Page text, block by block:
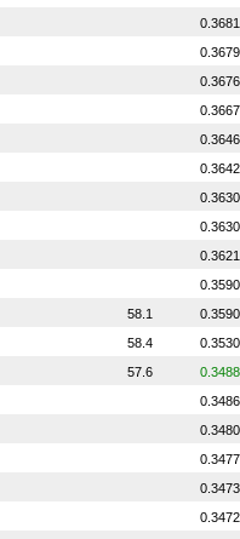
0.3681
0.3679
0.3676
0.3667
0.3646
0.3642
0.3630
0.3630
0.3621
0.3590
58.1
0.3590
58.4
0.3530
57.6
0.3488
0.3486
0.3480
0.3477
0.3473
0.3472